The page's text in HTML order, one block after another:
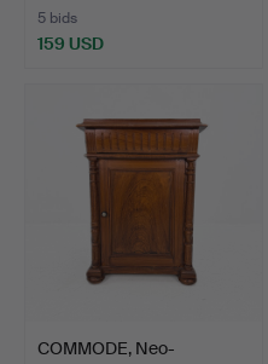
5 bids
159 USD
COMMODE, Neo-